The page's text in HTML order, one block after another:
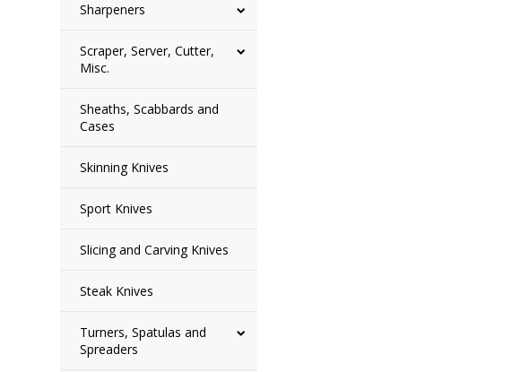
Sharpeners
Scraper, Server, Cutter,
Misc.
Sheaths, Scabbards and
Cases
Skinning Knives
Sport Knives
Slicing and Carving Knives
Steak Knives
Turners, Spatulas and
Spreaders